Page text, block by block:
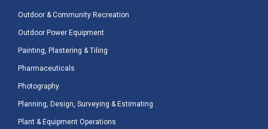
Outdoor & Community Recreation
Outdoor Power Equipment
Painting, Plastering & Tiling
Pharmaceuticals
Photography
Planning, Design, Surveying & Estimating
Plant & Equipment Operations